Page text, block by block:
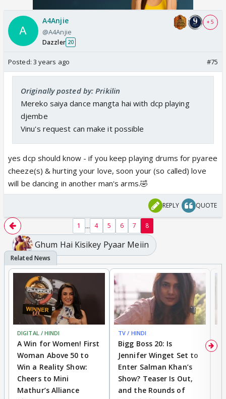
A4Anjie
@A4Anjie
Dazzler 20
+ 5
Posted: 3 years ago #75
Originally posted by: Prikilin
Mereko saiya dance mangta hai with dcp playing
djembe
Vinu's request can make it possible
yes dcp should know - if you keep playing drums for pyaree
cheeze(s) & hurting your love, soon your (so called) love
will be dancing in another man's arms.🤣
REPLY QUOTE
1 ... 4 5 6 7 8
Ghum Hai Kisikey Pyaar Meiin
DIGITAL / HINDI
A Win for Women! First
Woman Above 50 to
Win a Reality Show:
Cheers to Mini
Mathur’s Alliance
TV / HINDI
Bigg Boss 20: Is
Jennifer Winget Set to
Enter Salman Khan’s
Show? Teaser Is Out,
and the Rounds of